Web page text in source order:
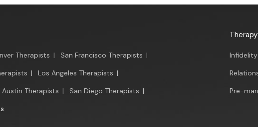
Therapists | San Francisco Therapists |
| Los Angeles Therapists |
Austin Therapists | San Diego Therapists |
Infidelity
Pre-